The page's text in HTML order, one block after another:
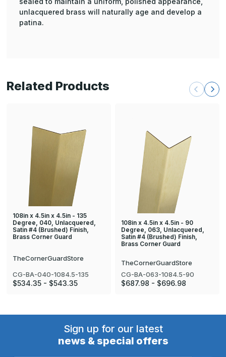
unlacquered brass will naturally age and develop a
patina.
Related Products
108in x 4.5in x 4.5in - 135
Degree, 040, Unlacquered,
Satin #4 (Brushed) Finish,
Brass Corner Guard
TheCornerGuardStore
CG-BA-040-1084.5-135
$534.35 - $543.35
108in x 4.5in x 4.5in - 90
Degree, 063, Unlacquered,
Satin #4 (Brushed) Finish,
Brass Corner Guard
TheCornerGuardStore
CG-BA-063-1084.5-90
$687.98 - $696.98
Sign up for our latest
news & special offers